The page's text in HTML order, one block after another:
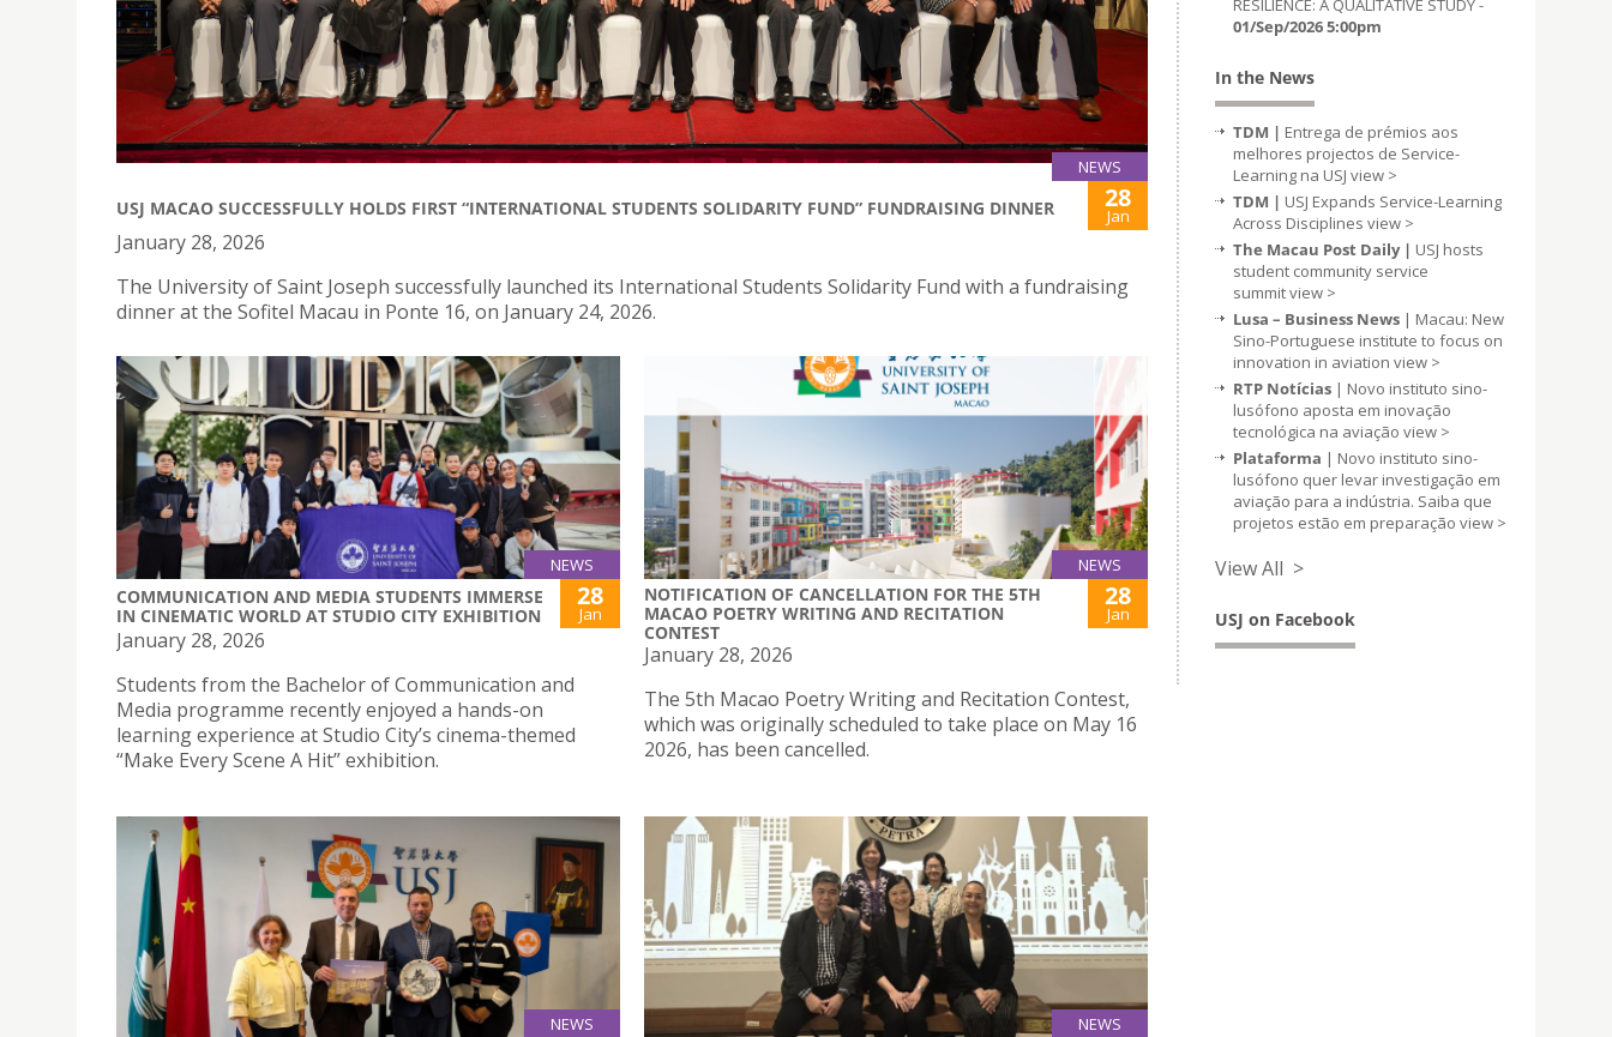
NEWS
USJ MACAO SUCCESSFULLY HOLDS FIRST “INTERNATIONAL STUDENTS SOLIDARITY FUND” FUNDRAISING DINNER 28
Jan
January 28, 2026
The University of Saint Joseph successfully launched its International Students Solidarity Fund with a fundraising
dinner at the Sofitel Macau in Ponte 16, on January 24, 2026.
NEWS
COMMUNICATION AND MEDIA STUDENTS IMMERSE
IN CINEMATIC WORLD AT STUDIO CITY EXHIBITION
28
Jan
January 28, 2026
Students from the Bachelor of Communication and
Media programme recently enjoyed a hands-on
learning experience at Studio City’s cinema-themed
“Make Every Scene A Hit” exhibition.
NEWS
NOTIFICATION OF CANCELLATION FOR THE 5TH
MACAO POETRY WRITING AND RECITATION
CONTEST
28
Jan
January 28, 2026
The 5th Macao Poetry Writing and Recitation Contest,
which was originally scheduled to take place on May 16
2026, has been cancelled.
NEWS NEWS
RESILIENCE: A QUALITATIVE STUDY -
01/Sep/2026 5:00pm
In the News
TDM | Entrega de prémios aos
melhores projectos de Service-
Learning na USJ view >
TDM | USJ Expands Service-Learning
Across Disciplines view >
The Macau Post Daily | USJ hosts
student community service
summitview >
Lusa – Business News | Macau: New
Sino-Portuguese institute to focus on
innovation in aviation view >
RTP Notícias | Novo instituto sino-
lusófono aposta em inovação
tecnológica na aviação view >
Plataforma | Novo instituto sino-
lusófono quer levar investigação em
aviação para a indústria. Saiba que
projetos estão em preparação view >
View All >
USJ on Facebook